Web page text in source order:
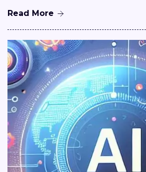
Read More